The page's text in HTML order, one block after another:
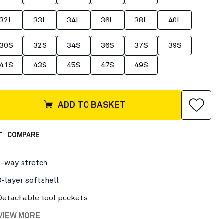
32L 33L 34L 36L 38L 40L
32S 34S 36S 37S 39S
43S 45S 47S 49S
ADD TO BASKET
COMPARE
way stretch
layer softshell
tool pockets
MORE